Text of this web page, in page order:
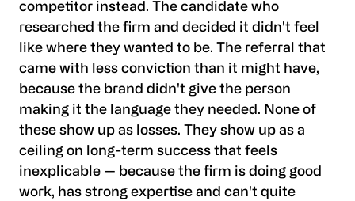
competitor instead. The candidate who
researched the firm and decided it didn't feel
like where they wanted to be. The referral that
came with less conviction than it might have,
because the brand didn't give the person
making it the language they needed. None of
these show up as losses. They show up as a
ceiling on long-term success that feels
inexplicable — because the firm is doing good
work, has strong expertise and can't quite